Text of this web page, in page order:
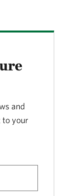
and
to your